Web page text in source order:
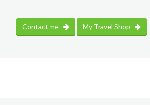
Contact me My Travel Shop